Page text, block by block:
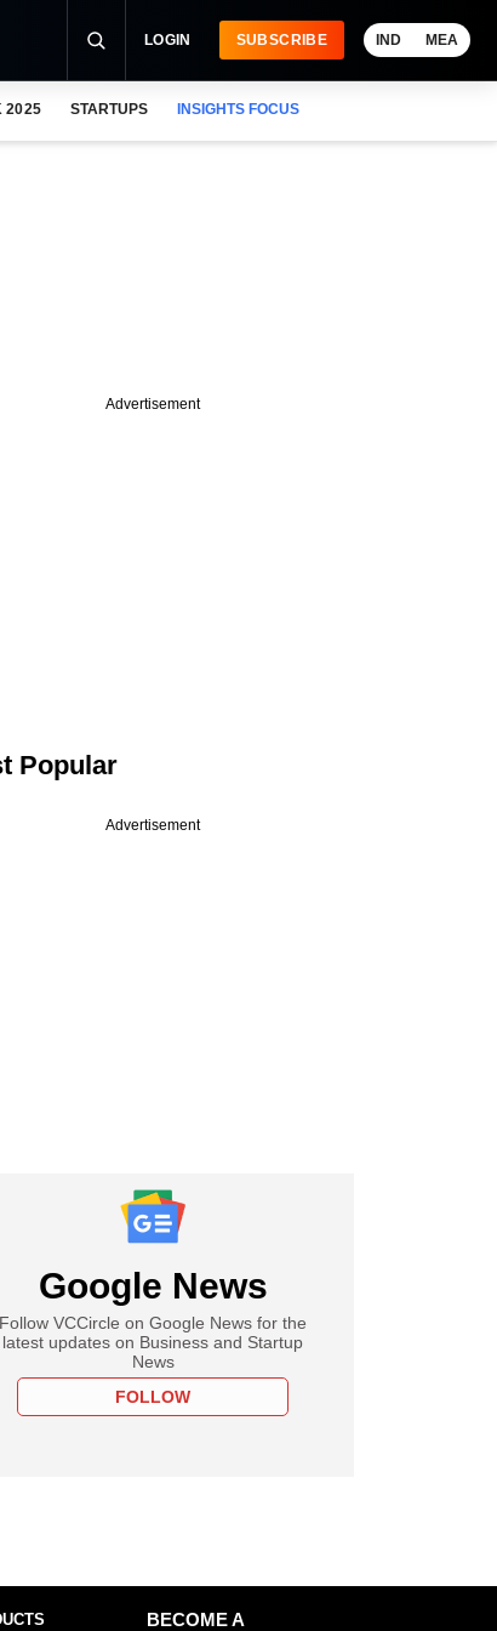
LOGIN SUBSCRIBE IND MEA
2025 STARTUPS INSIGHTS FOCUS
Advertisement
Popular
Advertisement
Google News
Follow VCCircle on Google News for the
latest updates on Business and Startup
News
FOLLOW
BECOME A